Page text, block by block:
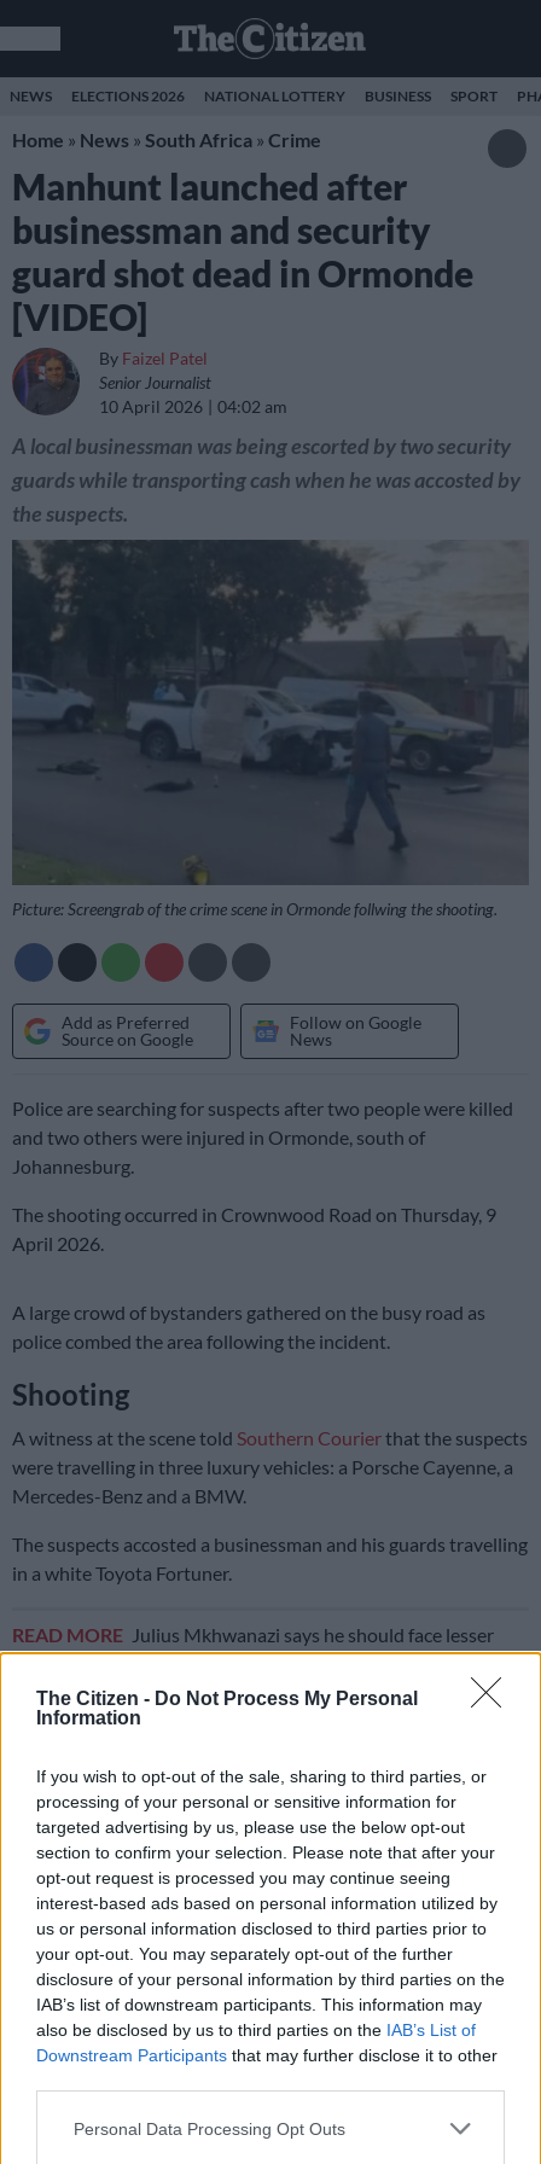
The Citizen - Do Not Process My Personal
Information
If you wish to opt-out of the sale, sharing to third parties, or
processing of your personal or sensitive information for
targeted advertising by us, please use the below opt-out
section to confirm your selection. Please note that after your
opt-out request is processed you may continue seeing
interest-based ads based on personal information utilized by
us or personal information disclosed to third parties prior to
your opt-out. You may separately opt-out of the further
disclosure of your personal information by third parties on the
IAB’s list of downstream participants. This information may
also be disclosed by us to third parties on the IAB’s List of
Downstream Participants that may further disclose it to other
Please note that this website/app uses one or more Google
Personal Data Processing Opt Outs
NEWS ELECTIONS 2026 NATIONAL LOTTERY BUSINESS SPORT
Home » News » South Africa » Crime
Manhunt launched after
businessman and security
guard shot dead in Ormonde
[VIDEO]
By Faizel Patel
Senior Journalist
10 April 2026
04:02 am
A local businessman was being escorted by two security
guards while transporting cash when he was accosted by
the suspects.
Picture: Screengrab of the crime scene in Ormonde follwing the shooting.
Add as Preferred
Source on Google
Follow on Google
News
Police are searching for suspects after two people were killed
and two others were injured in Ormonde, south of
Johannesburg.
The shooting occurred in Crownwood Road on Thursday, 9
April 2026.
A large crowd of bystanders gathered on the busy road as
police combed the area following the incident.
Shooting
A witness at the scene told Southern Courierthat the suspects
were travelling in three luxury vehicles: a Porsche Cayenne, a
Mercedes-Benz and a BMW.
The suspects accosted a businessman and his guards travelling
in a white Toyota Fortuner.
READ MORE Julius Mkhwanazi says he should face lesser
It is believed that the local businessman was being escorted by
he was accosted by the suspects.
Investigation
Police spokesperson Colonel Dimakatso Nevhuhulwi said they
will be investigating a case of murder and attempted murder
following the shooting incident.
“According to information at hand, three vehicles with an
unknown number of occupants were on a high-speed chase,
and the occupants wereshooting.
“Two people have been declared dead and two taken to the
hospital with injuries,” Nevhuhulwi said.